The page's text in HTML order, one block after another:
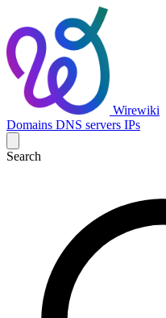
Wirewiki
Domains DNS servers IPs
Search